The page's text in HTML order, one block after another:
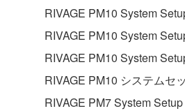
You may not use the
illegal data or data that
You may not initiate
of the SOFTWARE
Yamaha Corporation.
RIVAGE PM10 System
RIVAGE PM10 System
RIVAGE PM10 System
RIVAGE PM10 システムセ
RIVAGE PM7 System